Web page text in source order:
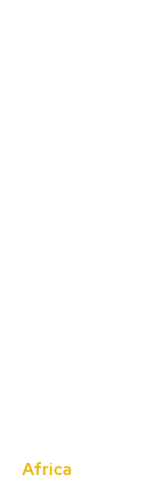
Africa